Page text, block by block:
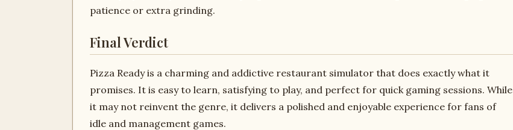
patience or extra grinding.
Final Verdict
Pizza Ready is a charming and addictive restaurant simulator that does exactly what it
promises. It is easy to learn, satisfying to play, and perfect for quick gaming sessions. While
it may not reinvent the genre, it delivers a polished and enjoyable experience for fans of
idle and management games.